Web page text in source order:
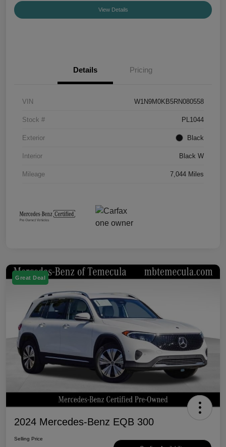
View Details
Details Pricing
VIN W1N9M0KB5RN080558
Stock # PL1044
Exterior Black
Interior Black W
Mileage 7,044 Miles
Great Deal
2024 Mercedes-Benz EQB 300
Selling Price